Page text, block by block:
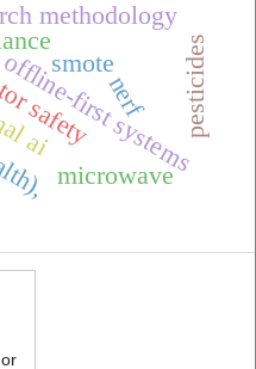
methodology
offline-first systems
ai
safety
smote
nerf pesticides
microwave